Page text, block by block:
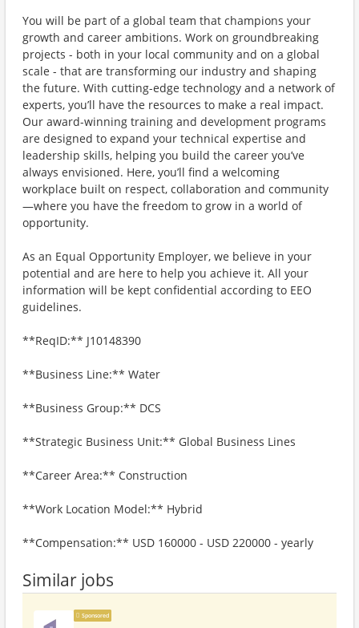
You will be part of a global team that champions your
growth and career ambitions. Work on groundbreaking
projects - both in your local community and on a global
scale - that are transforming our industry and shaping
the future. With cutting-edge technology and a network of
experts, you’ll have the resources to make a real impact.
Our award-winning training and development programs
are designed to expand your technical expertise and
leadership skills, helping you build the career you’ve
always envisioned. Here, you’ll find a welcoming
workplace built on respect, collaboration and community
—where you have the freedom to grow in a world of
opportunity.
As an Equal Opportunity Employer, we believe in your
potential and are here to help you achieve it. All your
information will be kept confidential according to EEO
guidelines.
**ReqID:** J10148390
**Business Line:** Water
**Business Group:** DCS
**Strategic Business Unit:** Global Business Lines
**Career Area:** Construction
**Work Location Model:** Hybrid
**Compensation:** USD 160000 - USD 220000 - yearly
Similar jobs
Sponsored